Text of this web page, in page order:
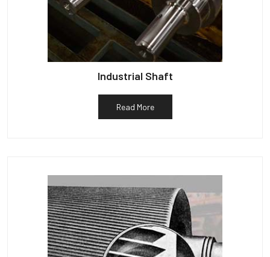
Industrial Shaft
Read More